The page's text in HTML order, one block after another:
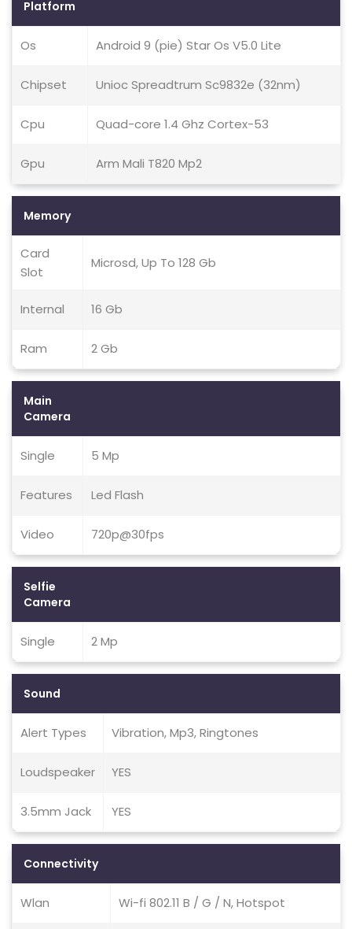
Platform
Os Android 9 (pie) Star Os V5.0 Lite
Chipset Unioc Spreadtrum Sc9832e (32nm)
Cpu Quad-core 1.4 Ghz Cortex-53
Gpu Arm Mali T820 Mp2
Memory
Card
Slot
Microsd, Up To 128 Gb
Internal 16 Gb
Ram 2 Gb
Main
Camera
Single 5 Mp
Features Led Flash
Video 720p@30fps
Selfie
Camera
Single 2 Mp
Sound
Alert Types Vibration, Mp3, Ringtones
Loudspeaker YES
3.5mm Jack YES
Connectivity
Wlan Wi-fi 802.11 B / G / N, Hotspot